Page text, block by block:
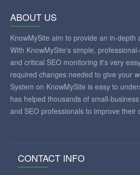
ABOUT US
KnowMySite aim to provide an in-depth
With KnowMySite's simple,
and critical SEO monitoring it's very
required changes needed to give your
System on KnowMySite is easy to
has helped thousands of small-
and SEO professionals to improve their
CONTACT INFO